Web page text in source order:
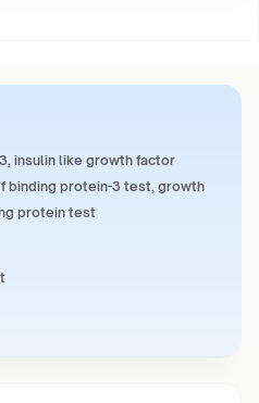
insulin like growth factor
binding protein-3 test, growth
protein test